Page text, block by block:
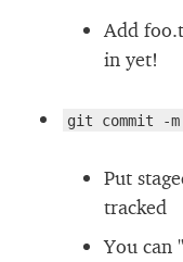
Add
in yet!
git commit -m
Put
tracked
You can "